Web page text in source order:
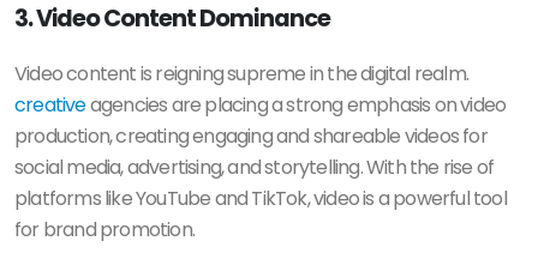
3. Video Content Dominance
Video content is reigning supreme in the digital realm.
creativeagencies are placing a strong emphasis on video
production, creating engaging and shareable videos for
social media, advertising, and storytelling. With the rise of
platforms like YouTube and TikTok, video is a powerful tool
for brand promotion.